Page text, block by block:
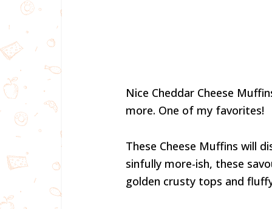
Nice Cheddar Cheese
more. One of my favorites!
These Cheese Muffins will
sinfully more-ish, these
golden crusty tops and